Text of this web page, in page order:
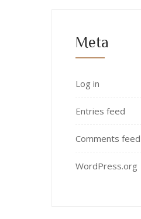
Meta
Log in
Entries feed
Comments feed
WordPress.org